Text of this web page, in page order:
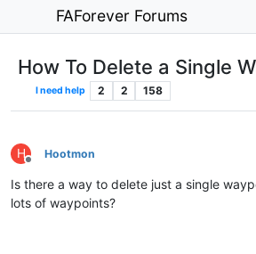
FAForever Forums
How To Delete a Single
I need help 2 2 158
H
Offline
Hootmon
Is there a way to delete just a single
lots of waypoints?